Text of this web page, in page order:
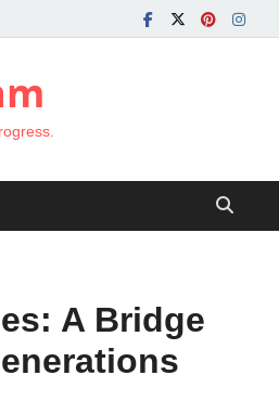
A Bridge